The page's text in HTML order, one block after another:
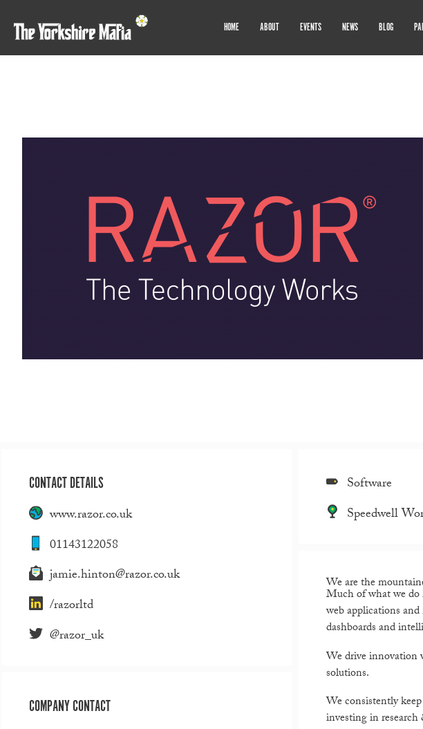
HOME ABOUT EVENTS NEWS BLOG
CONTACT DETAILS
www.razor.co.uk
01143122058
jamie.hinton@razor.co.uk
/razorltd
@razor_uk
COMPANY CONTACT
Software
Speedwell
We are the
Much of what we do
web applications
dashboards and
We drive innovation
solutions.
We consistently
investing in